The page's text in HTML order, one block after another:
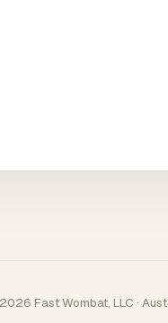
Fast Wombat, LLC ·